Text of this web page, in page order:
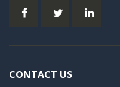
KVX 3.60
CONTACT US